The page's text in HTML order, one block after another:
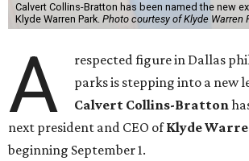
Calvert Collins-Bratton has been named the new
Klyde Warren Park. Photo courtesy of Klyde Warren
A
respected figure in Dallas
parks is stepping into a new
Calvert Collins-Bratton
next president and CEO ofKlyde
beginning September 1.